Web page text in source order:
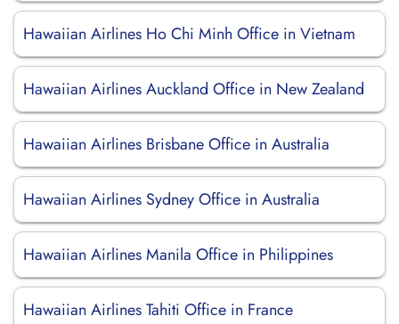
Hawaiian Airlines Ho Chi Minh Office in Vietnam
Hawaiian Airlines Auckland Office in New Zealand
Hawaiian Airlines Brisbane Office in Australia
Hawaiian Airlines Sydney Office in Australia
Hawaiian Airlines Manila Office in Philippines
Hawaiian Airlines Tahiti Office in France